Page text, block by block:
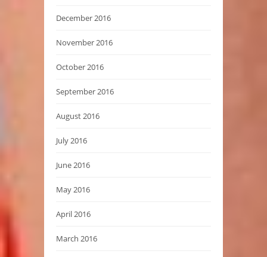
December 2016
November 2016
October 2016
September 2016
August 2016
July 2016
June 2016
May 2016
April 2016
March 2016